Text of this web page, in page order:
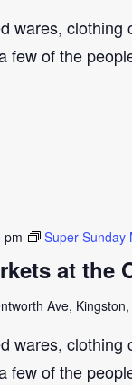
wares, clothing
few of the
at the
pm Super Sunday
Ave,
wares, clothing
few of the